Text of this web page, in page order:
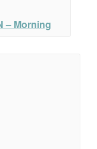
– Morning